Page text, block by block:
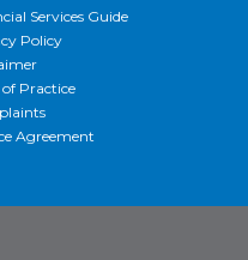
Services Guide
Policy
of Practice
Agreement